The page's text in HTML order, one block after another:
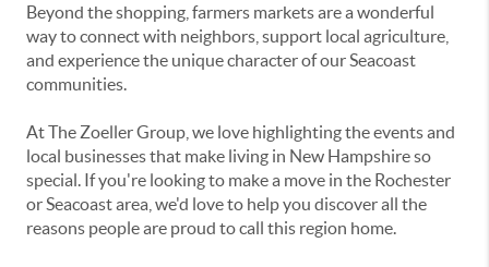
Beyond the shopping, farmers markets are a wonderful
way to connect with neighbors, support local agriculture,
and experience the unique character of our Seacoast
communities.
At The Zoeller Group, we love highlighting the events and
local businesses that make living in New Hampshire so
special. If you're looking to make a move in the Rochester
or Seacoast area, we'd love to help you discover all the
reasons people are proud to call this region home.